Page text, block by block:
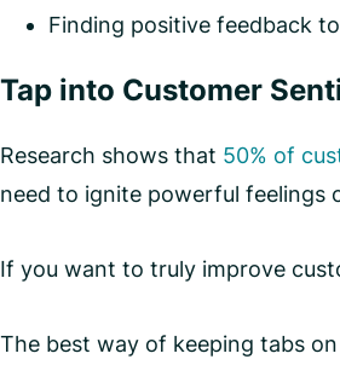
Finding positive feedback
Tap into Customer
Research shows that 50% of
need to ignite powerful feelings
If you want to truly improve
The best way of keeping tabs